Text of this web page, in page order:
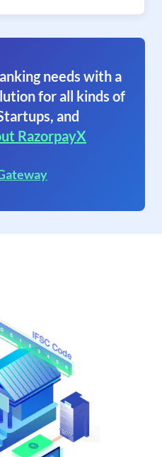
needs with a
for all kinds of
and
RazorpayX